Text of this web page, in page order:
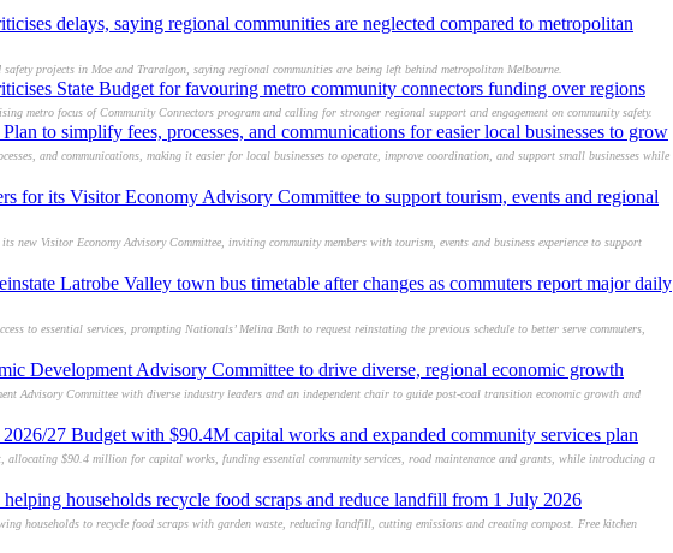
delays, saying regional communities are neglected compared to metropolitan
projects in Moe and Traralgon, saying regional communities are being left behind metropolitan Melbourne.
State Budget for favouring metro community connectors funding over regions
metro focus of Community Connectors program and calling for stronger regional support and engagement on community safety.
to simplify fees, processes, and communications for easier local businesses to grow
and communications, making it easier for local businesses to operate, improve coordination, and support small businesses while
for its Visitor Economy Advisory Committee to support tourism, events and regional
new Visitor Economy Advisory Committee, inviting community members with tourism, events and business experience to support
Latrobe Valley town bus timetable after changes as commuters report major daily
to essential services, prompting Nationals’ Melina Bath to request reinstating the previous schedule to better serve commuters,
Development Advisory Committee to drive diverse, regional economic growth
Advisory Committee with diverse industry leaders and an independent chair to guide post-coal transition economic growth and
27 Budget with $90.4M capital works and expanded community services plan
allocating $90.4 million for capital works, funding essential community services, road maintenance and grants, while introducing a
households recycle food scraps and reduce landfill from 1 July 2026
households to recycle food scraps with garden waste, reducing landfill, cutting emissions and creating compost. Free kitchen